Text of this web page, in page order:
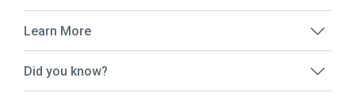
Learn More
Did you know?